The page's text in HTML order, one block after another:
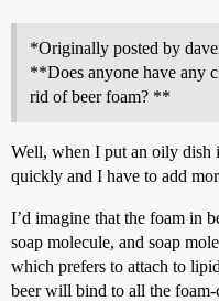
*Originally posted by
**Does anyone have any
rid of beer foam? **
Well, when I put an oily dish
quickly and I have to add
I’d imagine that the foam in
soap molecule, and soap
which prefers to attach to
beer will bind to all the foam-